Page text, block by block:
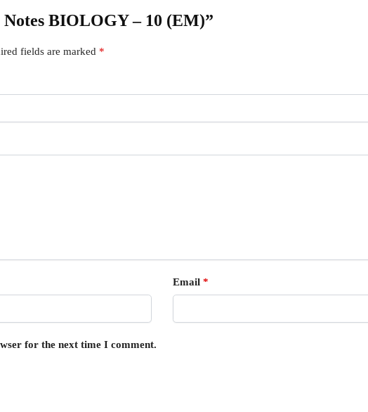
BIOLOGY – 10 (EM)”
fields are marked *
Email *
for the next time I comment.